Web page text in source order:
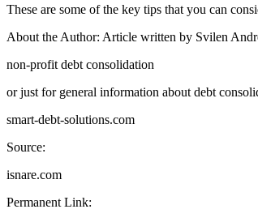
These are some of the key tips that you can
About the Author: Article written by Svilen
non-profit debt consolidation
or just for general information about debt
smart-debt-solutions.com
Source:
isnare.com
Permanent Link: